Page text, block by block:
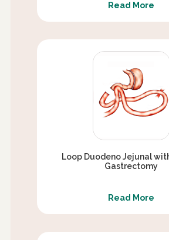
Read More
Loop Duodeno Jejunal
Gastrectomy
Read More